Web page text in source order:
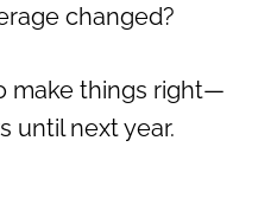
changed?
make things right—
until next year.